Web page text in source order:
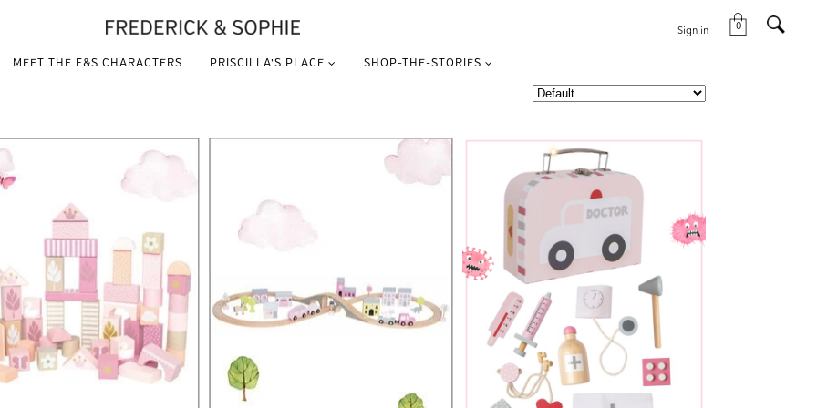
MEET THE F&S CHARACTERS PRISCILLA’S PLACE SHOP-THE-STORIES
Sign in 0
VIEW THIS PRODUCT VIEW THIS PRODUCT VIEW THIS PRODUCT